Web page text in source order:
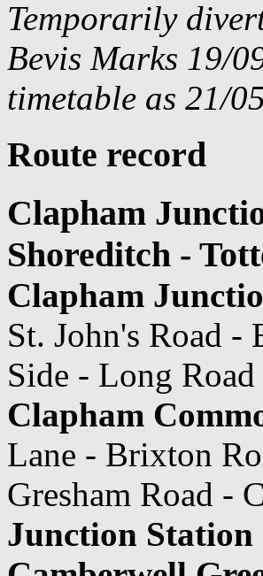
Temporarily
Bevis Marks 19/
timetable as 21/
Route record
Clapham
Shoreditch -
Clapham
St. John's Road -
Side - Long
Clapham
Lane - Brixton
Gresham Road -
Junction Station